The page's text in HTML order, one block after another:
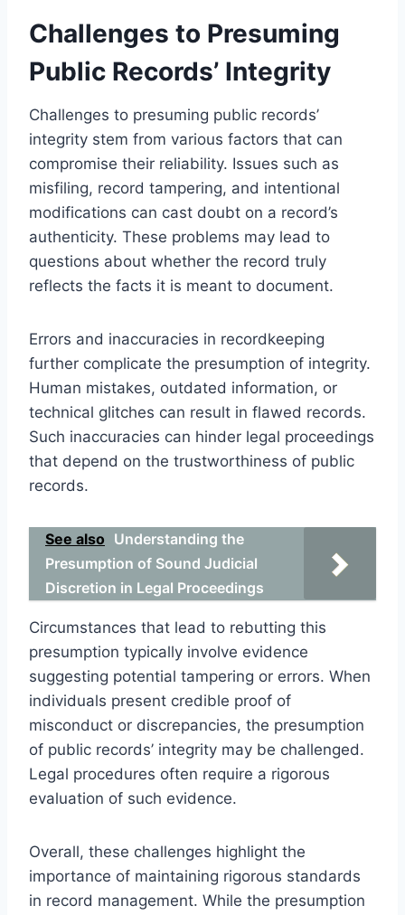
Challenges to Presuming
Public Records’ Integrity
Challenges to presuming public records’
integrity stem from various factors that can
compromise their reliability. Issues such as
misfiling, record tampering, and intentional
modifications can cast doubt on a record’s
authenticity. These problems may lead to
questions about whether the record truly
reflects the facts it is meant to document.
Errors and inaccuracies in recordkeeping
further complicate the presumption of integrity.
Human mistakes, outdated information, or
technical glitches can result in flawed records.
Such inaccuracies can hinder legal proceedings
that depend on the trustworthiness of public
records.
See also Understanding the
Presumption of Sound Judicial
Discretion in Legal Proceedings
Circumstances that lead to rebutting this
presumption typically involve evidence
suggesting potential tampering or errors. When
individuals present credible proof of
misconduct or discrepancies, the presumption
of public records’ integrity may be challenged.
Legal procedures often require a rigorous
evaluation of such evidence.
Overall, these challenges highlight the
importance of maintaining rigorous standards
in record management. While the presumption